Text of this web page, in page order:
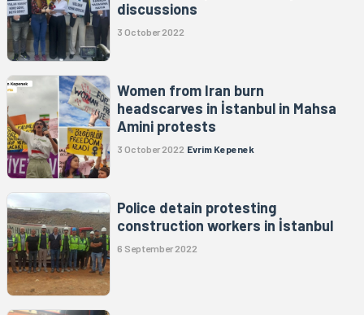
discussions
3 October 2022
Women from Iran burn
headscarves in İstanbul in Mahsa
Amini protests
3 October 2022 Evrim Kepenek
Police detain protesting
construction workers in İstanbul
6 September 2022